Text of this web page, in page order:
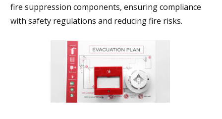
fire suppression components, ensuring compliance
with safety regulations and reducing fire risks.